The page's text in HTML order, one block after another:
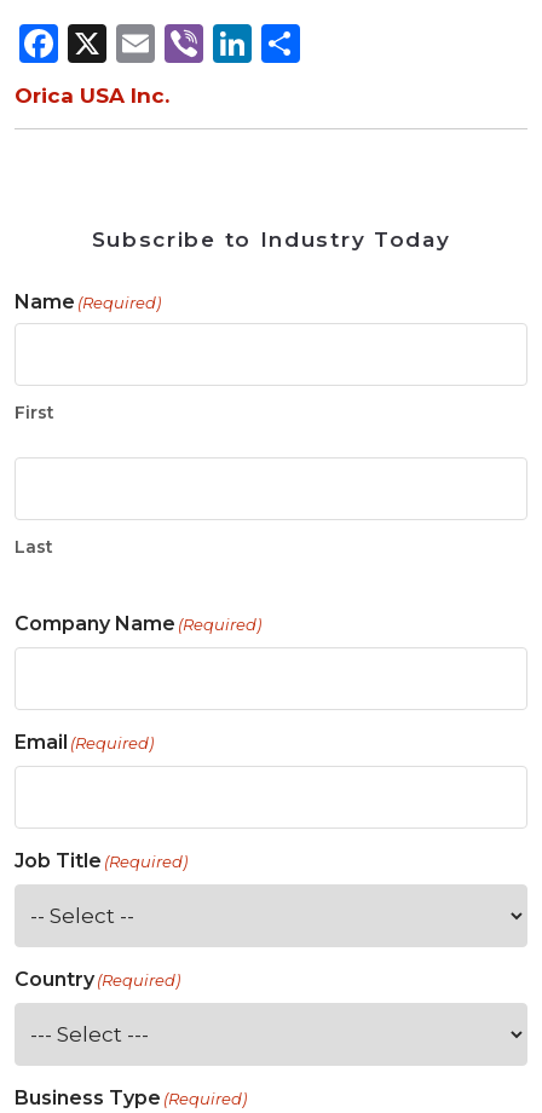
Facebook
X Email
ViberLinkedIn
Orica USA Inc.
Subscribe to Industry Today
Name (Required)
First
Last
Company Name (Required)
Email (Required)
Job Title (Required)
Country(Required)
Business Type (Required)